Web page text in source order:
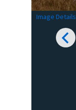
Image Details